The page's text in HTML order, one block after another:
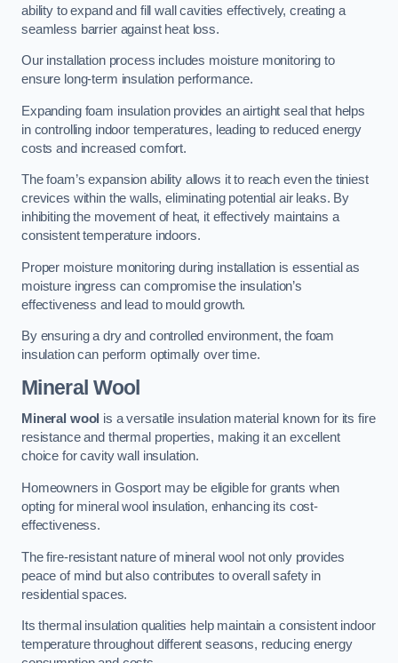
ability to expand and fill wall cavities effectively, creating a
seamless barrier against heat loss.
Our installation process includes moisture monitoring to
ensure long-term insulation performance.
Expanding foam insulation provides an airtight seal that helps
in controlling indoor temperatures, leading to reduced energy
costs and increased comfort.
The foam’s expansion ability allows it to reach even the tiniest
crevices within the walls, eliminating potential air leaks. By
inhibiting the movement of heat, it effectively maintains a
consistent temperature indoors.
Proper moisture monitoring during installation is essential as
moisture ingress can compromise the insulation’s
effectiveness and lead to mould growth.
By ensuring a dry and controlled environment, the foam
insulation can perform optimally over time.
Mineral Wool
Mineral wool is a versatile insulation material known for its fire
resistance and thermal properties, making it an excellent
choice for cavity wall insulation.
Homeowners in Gosport may be eligible for grants when
opting for mineral wool insulation, enhancing its cost-
effectiveness.
The fire-resistant nature of mineral wool not only provides
peace of mind but also contributes to overall safety in
residential spaces.
Its thermal insulation qualities help maintain a consistent indoor
temperature throughout different seasons, reducing energy